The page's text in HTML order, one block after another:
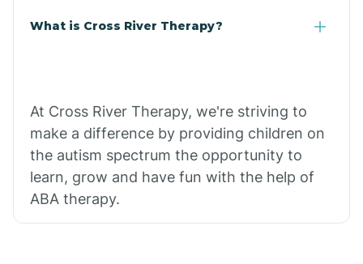
What is Cross River Therapy?
At Cross River Therapy, we're striving to
make a difference by providing children on
the autism spectrum the opportunity to
learn, grow and have fun with the help of
ABA therapy.